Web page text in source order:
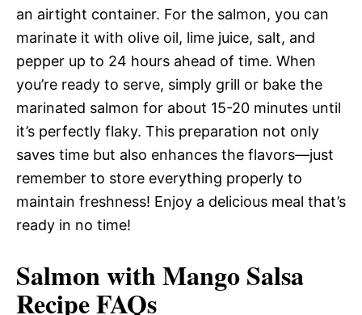
an airtight container. For the salmon, you can
marinate it with olive oil, lime juice, salt, and
pepper up to 24 hours ahead of time. When
you’re ready to serve, simply grill or bake the
marinated salmon for about 15-20 minutes until
it’s perfectly flaky. This preparation not only
saves time but also enhances the flavors—just
remember to store everything properly to
maintain freshness! Enjoy a delicious meal that’s
ready in no time!
Salmon with Mango Salsa
Recipe FAQs